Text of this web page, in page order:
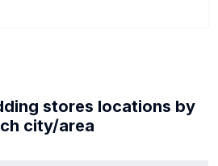
stores locations by
city/area